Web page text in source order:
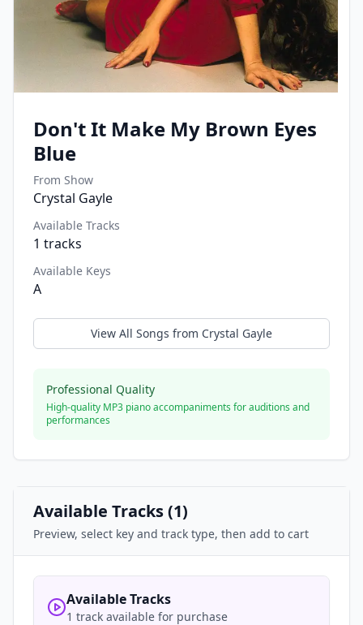
Don't It Make My Brown Eyes
Blue
From Show
Crystal Gayle
Available Tracks
1 tracks
Available Keys
A
View All Songs from Crystal Gayle
Professional Quality
High-quality MP3 piano accompaniments for auditions and
performances
Available Tracks (1)
Preview, select key and track type, then add to cart
Available Tracks
1 track available for purchase